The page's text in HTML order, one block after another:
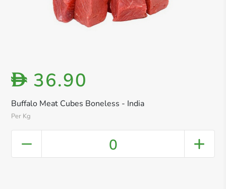
Buffalo Meat Cubes Boneless - India
Per Kg
D 36.90
0